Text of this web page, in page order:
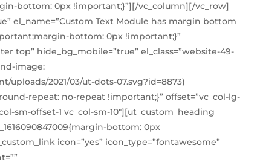
bottom: 0px !important;}”][/vc_column][/vc_row]
el_name=”Custom Text Module has margin bottom
bottom: 0px !important;}”
top” hide_bg_mobile=”true” el_class=”website-49-
image:
2021/03/ut-dots-07.svg?id=8873)
repeat: no-repeat !important;}” offset=”vc_col-lg-
sm-offset-1 vc_col-sm-10″][ut_custom_heading
bottom: 0px
icon=”yes” icon_type=”fontawesome”